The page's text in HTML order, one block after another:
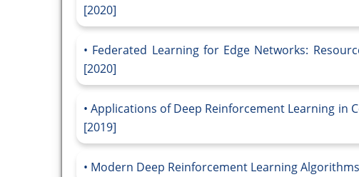
[2020]
Federated Learning for Edge Networks:
[2020]
Applications of Deep Reinforcement Learning in
[2019]
Modern Deep Reinforcement Learning